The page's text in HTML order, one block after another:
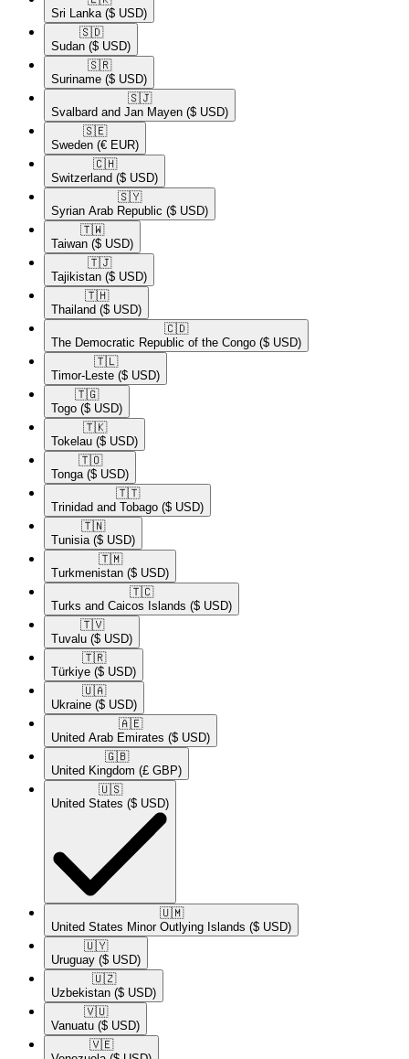
Sri Lanka ($ USD)
🇸🇩​
Sudan ($ USD)
🇸🇷​
Suriname ($ USD)
🇸🇯​
Svalbard and Jan Mayen ($ USD)
🇸🇪​
Sweden (€ EUR)
🇨🇭​
Switzerland ($ USD)
🇸🇾​
Syrian Arab Republic ($ USD)
🇹🇼​
Taiwan ($ USD)
🇹🇯​
Tajikistan ($ USD)
🇹🇭​
Thailand ($ USD)
🇨🇩​
The Democratic Republic of the Congo ($ USD)
🇹🇱​
Timor-Leste ($ USD)
🇹🇬​
Togo ($ USD)
🇹🇰​
Tokelau ($ USD)
🇹🇴​
Tonga ($ USD)
🇹🇹​
Trinidad and Tobago ($ USD)
🇹🇳​
Tunisia ($ USD)
🇹🇲​
Turkmenistan ($ USD)
🇹🇨​
Turks and Caicos Islands ($ USD)
🇹🇻​
Tuvalu ($ USD)
🇹🇷​
Türkiye ($ USD)
🇺🇦​
Ukraine ($ USD)
🇦🇪​
United Arab Emirates ($ USD)
🇬🇧​
United Kingdom (£ GBP)
🇺🇸​
United States ($ USD)
🇺🇲​
United States Minor Outlying Islands ($ USD)
🇺🇾​
Uruguay ($ USD)
🇺🇿​
Uzbekistan ($ USD)
🇻🇺​
Vanuatu ($ USD)
🇻🇪​